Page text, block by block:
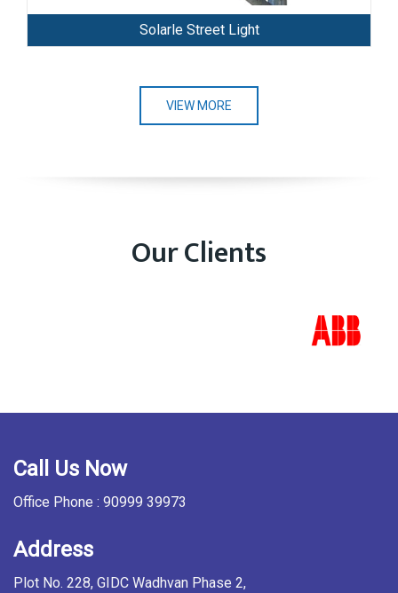
Solarle Street Light
VIEW MORE
Our Clients
Call Us Now
Office Phone : 90999 39973
Address
Plot No. 228, GIDC Wadhvan Phase 2,